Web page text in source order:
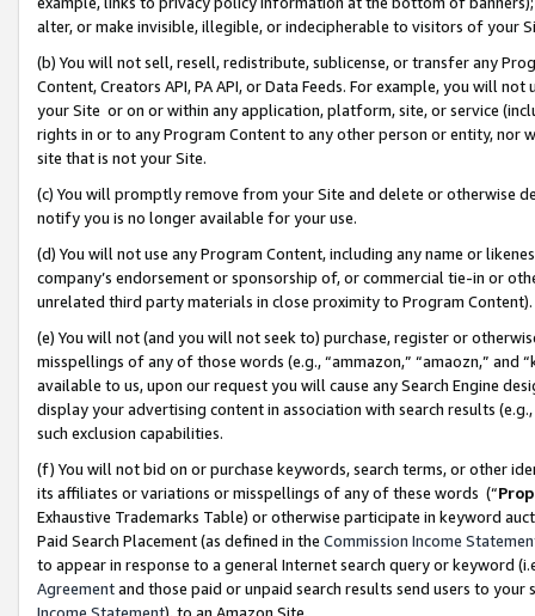
alter, or make invisible, illegible, or indecipherable to visitors of your
(b) You will not sell, resell, redistribute, sublicense, or transfer any
Content, Creators API, PA API, or Data Feeds. For example, you will
your Site or on or within any application, platform, site, or service
rights in or to any Program Content to any other person or entity, nor
site that is not your Site.
(c) You will promptly remove from your Site and delete or otherwise
notify you is no longer available for your use.
(d) You will not use any Program Content, including any name or
company’s endorsement or sponsorship of, or commercial tie-in or
unrelated third party materials in close proximity to Program Content).
(e) You will not (and you will not seek to) purchase, register or
misspellings of any of those words (e.g., “ammazon,” “amaozn,” and
available to us, upon our request you will cause any Search Engine
display your advertising content in association with search results
such exclusion capabilities.
(f) You will not bid on or purchase keywords, search terms, or other
its affiliates or variations or misspellings of any of these words (“
Exhaustive Trademarks Table) or otherwise participate in keyword
Paid Search Placement (as defined in the Commission Income
to appear in response to a general Internet search query or keyword
Agreementand those paid or unpaid search results send users to
Income Statement), to an Amazon Site.